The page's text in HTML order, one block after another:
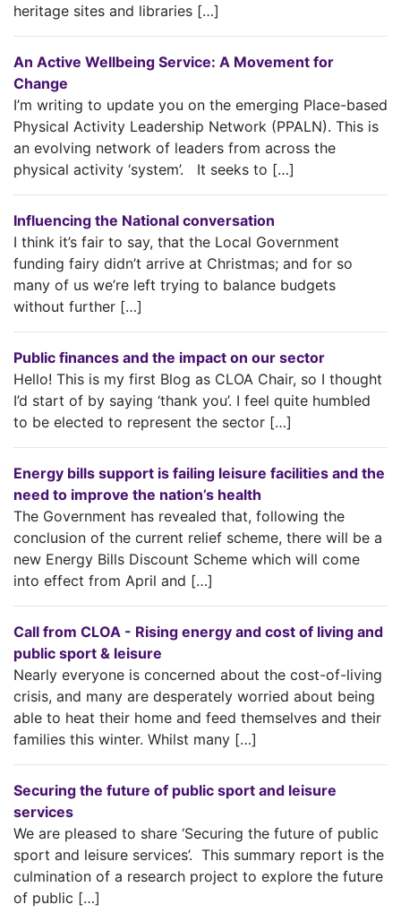
heritage sites and libraries […]
An Active Wellbeing Service: A Movement for
Change
I’m writing to update you on the emerging Place-based
Physical Activity Leadership Network (PPALN). This is
an evolving network of leaders from across the
physical activity ‘system’. It seeks to […]
Influencing the National conversation
I think it’s fair to say, that the Local Government
funding fairy didn’t arrive at Christmas; and for so
many of us we’re left trying to balance budgets
without further […]
Public finances and the impact on our sector
Hello! This is my first Blog as CLOA Chair, so I thought
I’d start of by saying ‘thank you’. I feel quite humbled
to be elected to represent the sector […]
Energy bills support is failing leisure facilities and the
need to improve the nation’s health
The Government has revealed that, following the
conclusion of the current relief scheme, there will be a
new Energy Bills Discount Scheme which will come
into effect from April and […]
Call from CLOA - Rising energy and cost of living and
public sport & leisure
Nearly everyone is concerned about the cost-of-living
crisis, and many are desperately worried about being
able to heat their home and feed themselves and their
families this winter. Whilst many […]
Securing the future of public sport and leisure
services
We are pleased to share ‘Securing the future of public
sport and leisure services’. This summary report is the
culmination of a research project to explore the future
of public […]